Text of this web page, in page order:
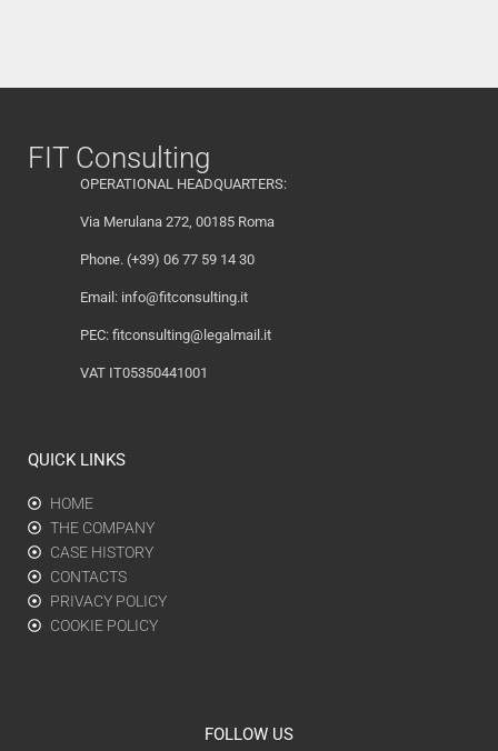
FIT Consulting
OPERATIONAL HEADQUARTERS:
Via Merulana 272, 00185 Roma
Phone. (+39) 06 77 59 14 30
Email: info@fitconsulting.it
PEC: fitconsulting@legalmail.it
VAT IT05350441001
QUICK LINKS
HOME
THE COMPANY
CASE HISTORY
CONTACTS
PRIVACY POLICY
COOKIE POLICY
FOLLOW US